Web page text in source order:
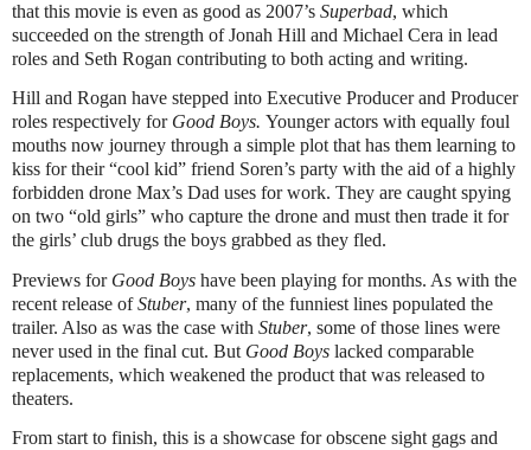
that this movie is even as good as 2007’s Superbad, which
succeeded on the strength of Jonah Hill and Michael Cera in lead
roles and Seth Rogan contributing to both acting and writing.
Hill and Rogan have stepped into Executive Producer and Producer
roles respectively for Good Boys. Younger actors with equally foul
mouths now journey through a simple plot that has them learning to
kiss for their “cool kid” friend Soren’s party with the aid of a highly
forbidden drone Max’s Dad uses for work. They are caught spying
on two “old girls” who capture the drone and must then trade it for
the girls’ club drugs the boys grabbed as they fled.
Previews for Good Boys have been playing for months. As with the
recent release ofStuber, many of the funniest lines populated the
trailer. Also as was the case with Stuber, some of those lines were
never used in the final cut. But Good Boys lacked comparable
replacements, which weakened the product that was released to
theaters.
From start to finish, this is a showcase for obscene sight gags and